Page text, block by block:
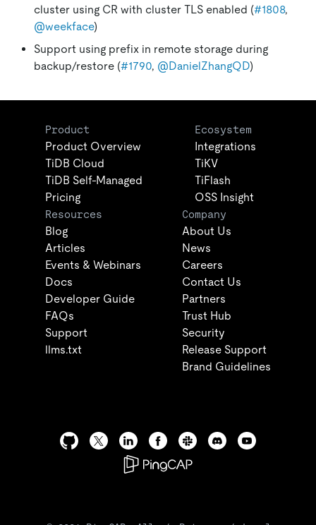
cluster using CR with cluster TLS enabled (#1808,
@weekface)
Support using prefix in remote storage during
backup/restore (#1790, @DanielZhangQD)
Product
Product Overview
TiDB Cloud
TiDB Self-Managed
Pricing
Ecosystem
Integrations
TiKV
TiFlash
OSS Insight
Resources
Blog
Articles
Events & Webinars
Docs
Developer Guide
FAQs
Support
llms.txt
Company
About Us
News
Careers
Contact Us
Partners
Trust Hub
Security
Release Support
Brand Guidelines